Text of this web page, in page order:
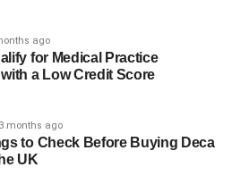
the public eye, a stark contrast
surrounding other
and
Christopher’s life
ago
for Medical Practice
a Low Credit Score
3 months ago
to Check Before Buying Deca
UK